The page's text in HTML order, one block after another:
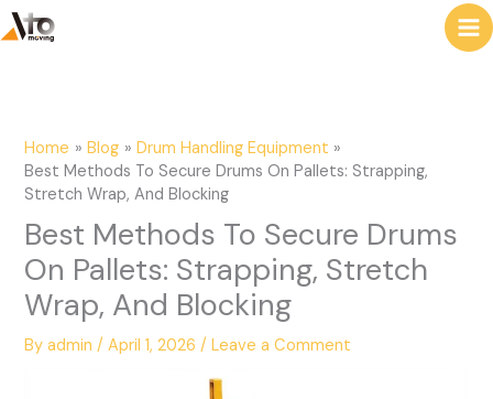
to
content
Home Blog
Drum Handling Equipment
Best Methods To Secure Drums On Pallets: Strapping,
Stretch Wrap, And Blocking
Best Methods To Secure Drums
On Pallets: Strapping, Stretch
Wrap, And Blocking
Byadmin/April 1, 2026/Leave a Comment
e
h